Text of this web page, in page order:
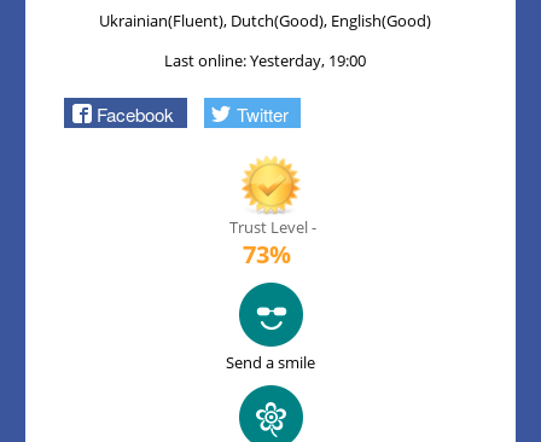
Ukrainian(Fluent), Dutch(Good), English(Good)
Last online: Yesterday, 19:00
Facebook Twitter
Trust Level -
73%
Send a smile